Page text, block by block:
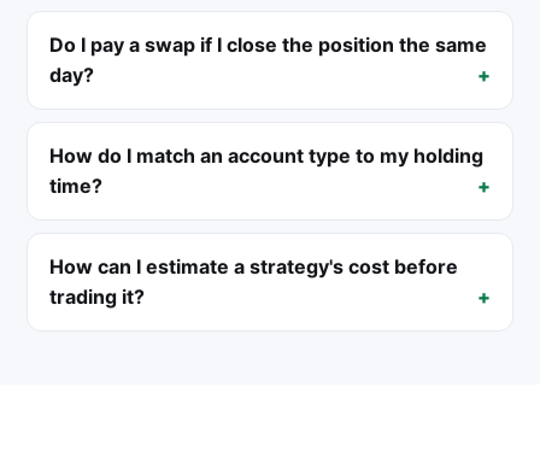
Do I pay a swap if I close the position the same
day?
How do I match an account type to my holding
time?
How can I estimate a strategy's cost before
trading it?